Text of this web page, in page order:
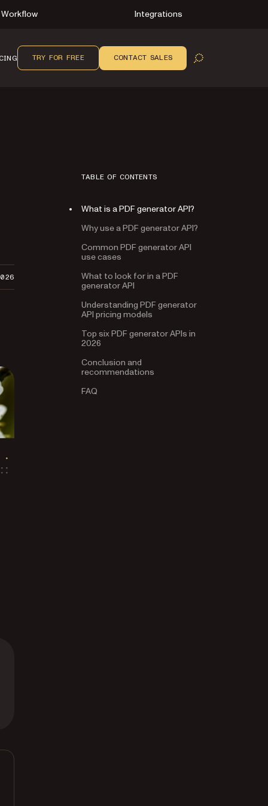
Workflow Integrations
OPEN SEARCH
TRY FOR FREE CONTACT SALES
TABLE OF CONTENTS
What is a PDF generator API?
Why use a PDF generator API?
Common PDF generator API
use cases
What to look for in a PDF
generator API
Understanding PDF generator
API pricing models
Top six PDF generator APIs in
2026
Conclusion and
recommendations
FAQ